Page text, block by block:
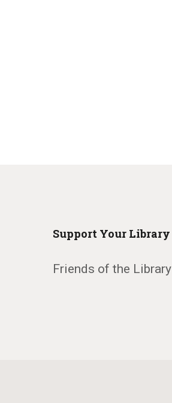
Support Your Library
Friends of the Library